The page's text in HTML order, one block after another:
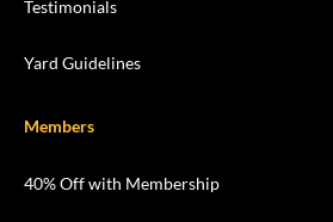
Testimonials
Yard Guidelines
Members
40% Off with Membership